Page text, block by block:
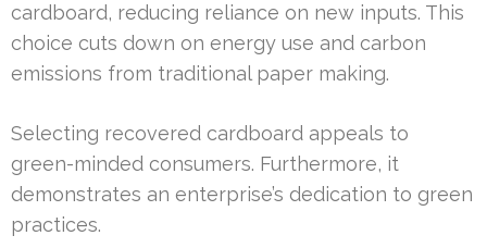
cardboard, reducing reliance on new inputs. This
choice cuts down on energy use and carbon
emissions from traditional paper making.
Selecting recovered cardboard appeals to
green-minded consumers. Furthermore, it
demonstrates an enterprise’s dedication to green
practices.